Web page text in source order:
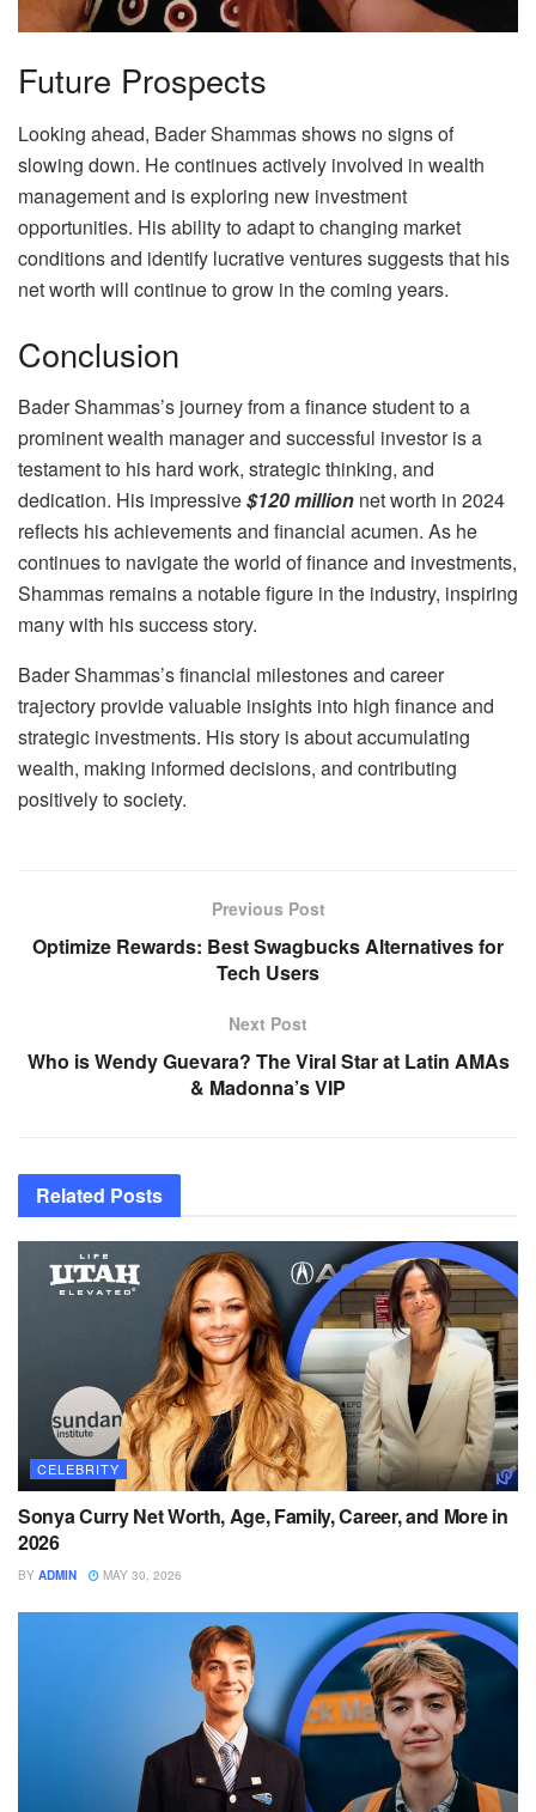
Future Prospects
Looking ahead, Bader Shammas shows no signs of
slowing down. He continues actively involved in wealth
management and is exploring new investment
opportunities. His ability to adapt to changing market
conditions and identify lucrative ventures suggests that his
net worth will continue to grow in the coming years.
Conclusion
Bader Shammas’s journey from a finance student to a
prominent wealth manager and successful investor is a
testament to his hard work, strategic thinking, and
dedication. His impressive$120 million net worth in 2024
reflects his achievements and financial acumen. As he
continues to navigate the world of finance and investments,
Shammas remains a notable figure in the industry, inspiring
many with his success story.
Bader Shammas’s financial milestones and career
trajectory provide valuable insights into high finance and
strategic investments. His story is about accumulating
wealth, making informed decisions, and contributing
positively to society.
Previous Post
Optimize Rewards: Best Swagbucks Alternatives for
Tech Users
Next Post
Who is Wendy Guevara? The Viral Star at Latin AMAs
& Madonna’s VIP
Related Posts
CELEBRITY
Sonya Curry Net Worth, Age, Family, Career, and More in
2026
BY ADMIN MAY 30, 2026